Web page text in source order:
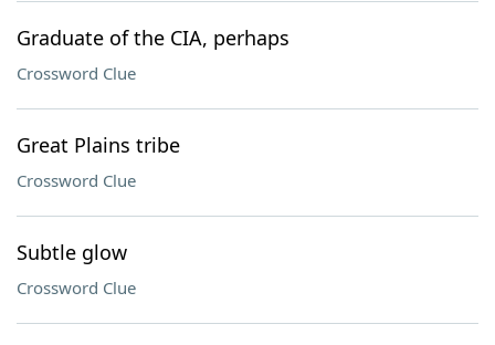
Graduate of the CIA, perhaps
Crossword Clue
Great Plains tribe
Crossword Clue
Subtle glow
Crossword Clue